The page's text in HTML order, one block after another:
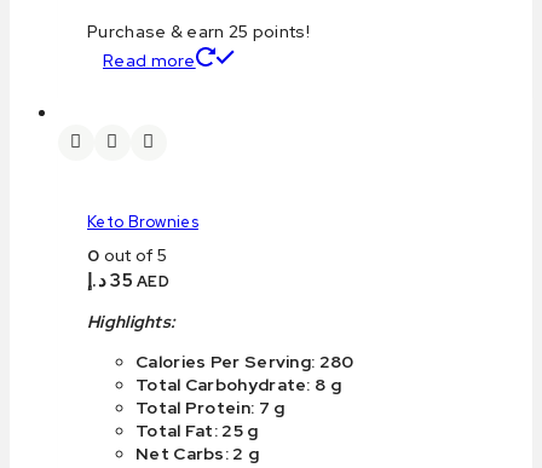
Purchase & earn 25 points!
Read more
Keto Brownies
0 out of 5
35د.إ AED
Highlights:
Calories Per Serving: 280
Total Carbohydrate: 8 g
Total Protein: 7 g
Total Fat: 25 g
Net Carbs: 2 g